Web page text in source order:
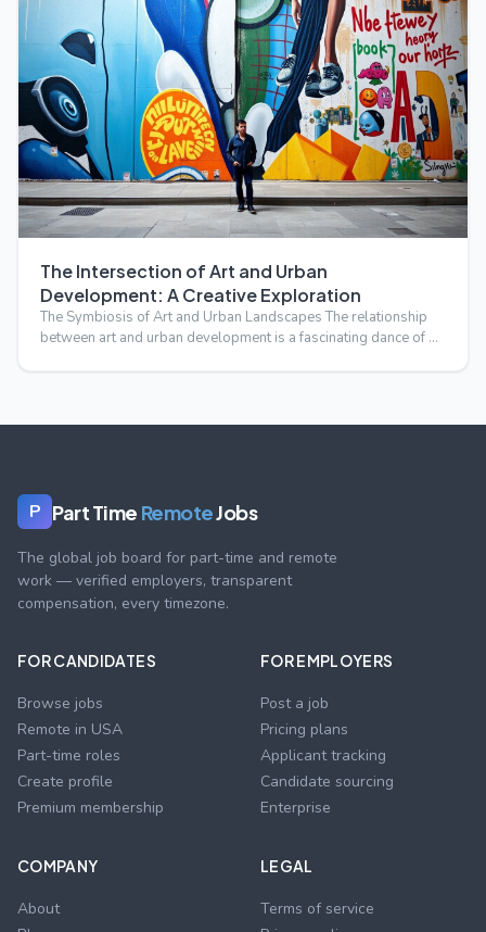
The Intersection of Art and Urban
Development: A Creative Exploration
The Symbiosis of Art and Urban Landscapes The relationship
between art and urban development is a fascinating dance of …
P Part Time RemoteJobs
The global job board for part-time and remote
work — verified employers, transparent
compensation, every timezone.
FOR CANDIDATES
Browse jobs
Remote in USA
Part-time roles
Create profile
Premium membership
FOR EMPLOYERS
Post a job
Pricing plans
Applicant tracking
Candidate sourcing
Enterprise
COMPANY
About
LEGAL
Terms of service